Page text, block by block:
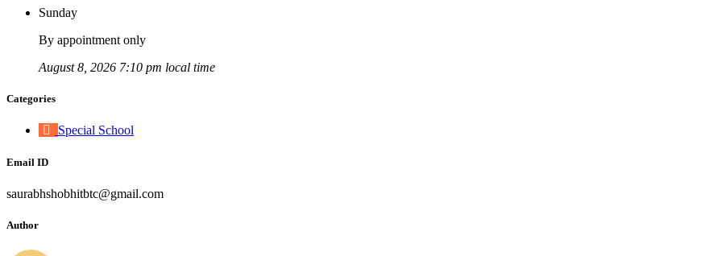
Sunday
By appointment only
August 8, 2026 7:10 pm local time
Categories
Special School
Email ID
saurabhshobhitbtc@gmail.com
Author